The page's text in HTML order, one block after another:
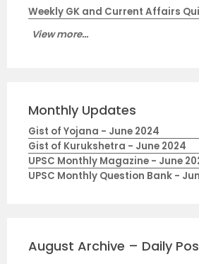
Weekly GK and Current Affairs
View more...
Monthly Updates
Gist of Yojana - June 2024
Gist of Kurukshetra - June 2024
UPSC Monthly Magazine - June
UPSC Monthly Question Bank -
August Archive – Daily